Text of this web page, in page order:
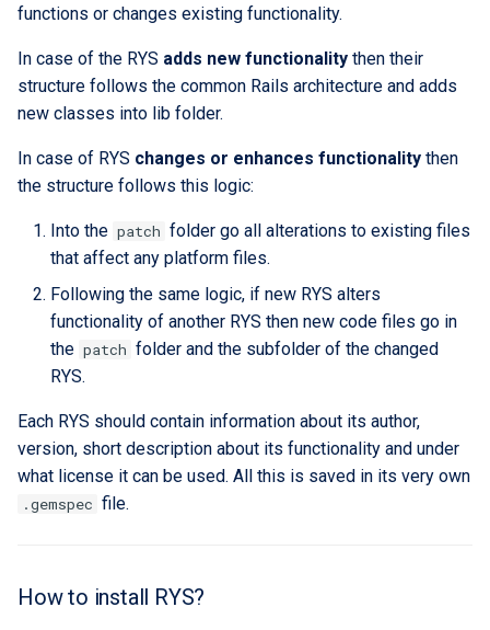
functions or changes existing functionality.
In case of the RYS adds new functionality then their
structure follows the common Rails architecture and adds
new classes into lib folder.
In case of RYS changes or enhances functionality then
the structure follows this logic:
Into the patch folder go all alterations to existing files
that affect any platform files.
Following the same logic, if new RYS alters
functionality of another RYS then new code files go in
the patch folder and the subfolder of the changed
RYS.
Each RYS should contain information about its author,
version, short description about its functionality and under
what license it can be used. All this is saved in its very own
.gemspec file.
How to install RYS?